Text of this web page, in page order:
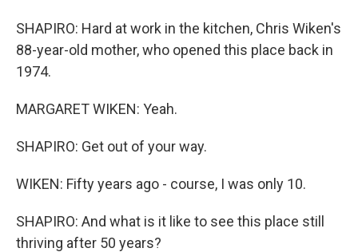
SHAPIRO: Hard at work in the kitchen, Chris Wiken's
88-year-old mother, who opened this place back in
1974.
MARGARET WIKEN: Yeah.
SHAPIRO: Get out of your way.
WIKEN: Fifty years ago - course, I was only 10.
SHAPIRO: And what is it like to see this place still
thriving after 50 years?